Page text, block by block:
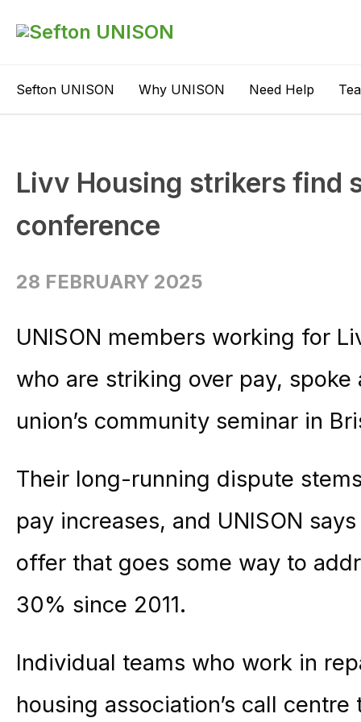
Sefton UNISON Why UNISON Need Help
Livv Housing strikers find
conference
28 FEBRUARY 2025
UNISON members working for
who are striking over pay,
union’s community seminar in
Their long-running dispute
pay increases, and UNISON
offer that goes some way to
30% since 2011.
Individual teams who work in
housing association’s call